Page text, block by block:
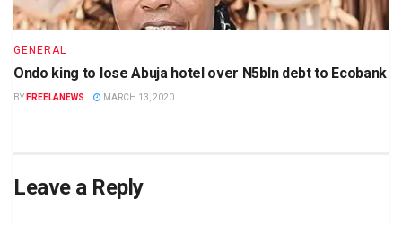
GENERAL
Ondo king to lose Abuja hotel over N5bln debt to Ecobank
BY FREELANEWS MARCH 13, 2020
Leave a Reply